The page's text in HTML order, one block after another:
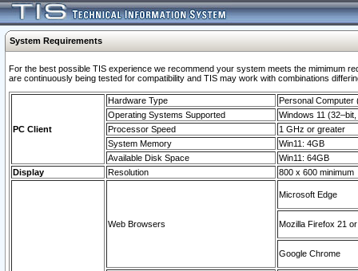
System Requirements
For the best possible TIS experience we recommend your system meets the mimimum
are continuously being tested for compatibility and TIS may work with combinations
PC Client
Hardware Type
Personal Computer
Operating Systems Supported
Windows 11
Processor Speed
1 GHz or greater
System Memory
Win11: 4GB
Available Disk Space
Win11: 64GB
Display
Resolution 800 x 600 minimum
Web Browsers
Microsoft Edge
Mozilla Firefox 21
Google Chrome